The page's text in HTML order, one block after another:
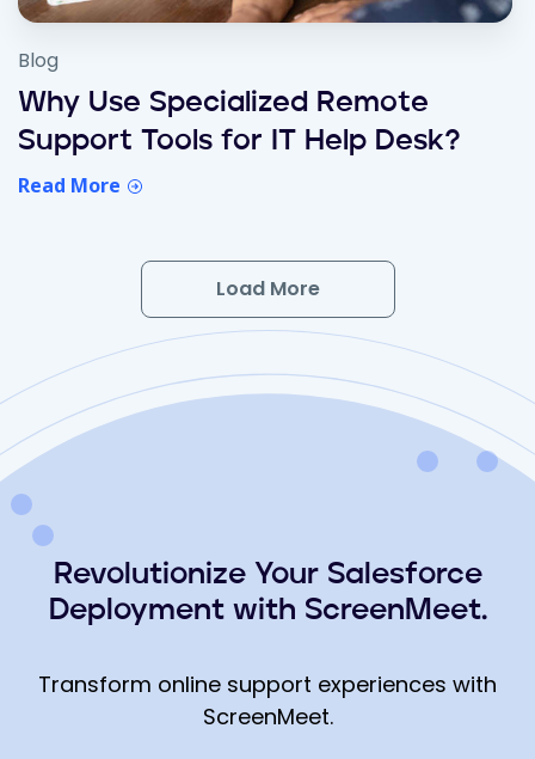
Blog
Why Use Specialized Remote
Support Tools for IT Help Desk?
Read More
Load More
Revolutionize Your Salesforce
Deployment with ScreenMeet.
Transform online support experiences with
ScreenMeet.